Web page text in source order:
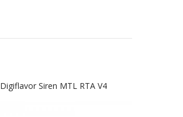
Digiflavor Siren MTL RTA V4